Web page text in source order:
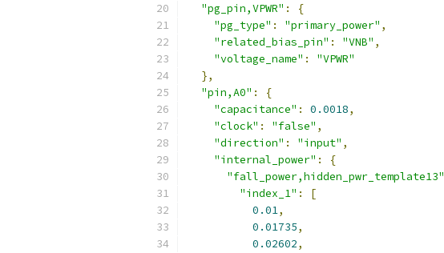
"pg_pin,VPWR" :
{
"pg_type" : "primary_power" ,
"related_bias_pin" : "VNB" ,
"voltage_name" :
"VPWR"
},
"pin,A0" :
{
"capacitance" : 0.0018,
"clock" : "false" ,
"direction" : "input" ,
"internal_power" :
{
"fall_power,hidden_pwr_template13"
"index_1" :
[
0.01,
0.01735,
0.02602,